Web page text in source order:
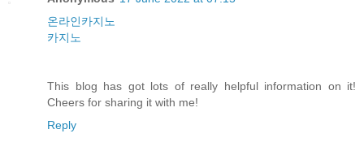
온라인카지노
카지노
This blog has got lots of really helpful information on it!
Cheers for sharing it with me!
Reply